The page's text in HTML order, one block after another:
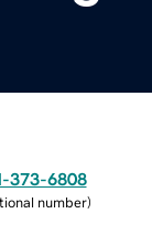
373-6808
number)